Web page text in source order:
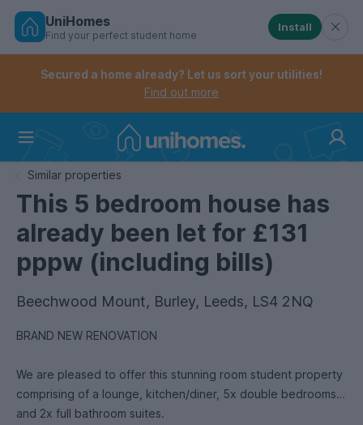
Skip
Controls the mobile navigation menu. When
Controls the mobile account menu. When checked,
UniHomes
Find your perfect student home
Install
Secured a home already? Let us sort your utilities!
Find out more
Similar properties
This 5 bedroom house has
already been let for £131
pppw (including bills)
Beechwood Mount, Burley, Leeds, LS4 2NQ
BRAND NEW RENOVATION
We are pleased to offer this stunning room student property
comprising of a lounge, kitchen/diner, 5x double bedrooms
and 2x full bathroom suites.